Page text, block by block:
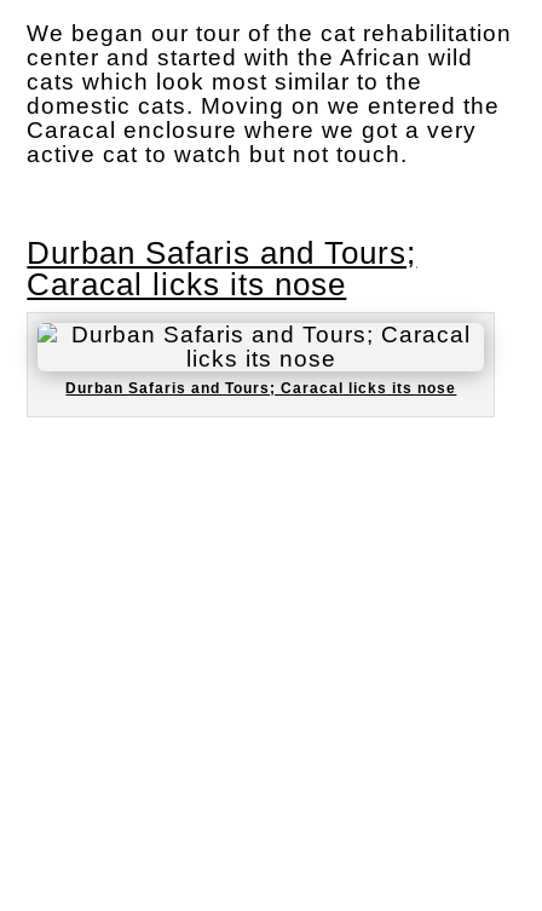
We began our tour of the cat rehabilitation
center and started with the African wild
cats which look most similar to the
domestic cats. Moving on we entered the
Caracal enclosure where we got a very
active cat to watch but not touch.
Durban Safaris and Tours;
Caracal licks its nose
Durban Safaris and Tours; Caracal licks its nose